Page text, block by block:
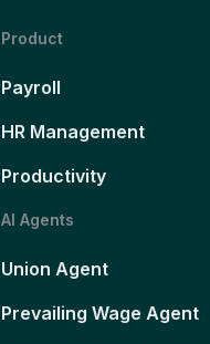
Product
Payroll
HR Management
Productivity
AI Agents
Union Agent
Prevailing Wage Agent